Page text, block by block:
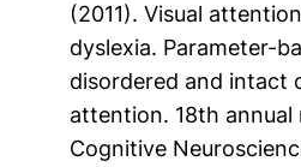
(2011). Visual
dyslexia. Parameter-
disordered and intact
attention. 18th
Cognitive